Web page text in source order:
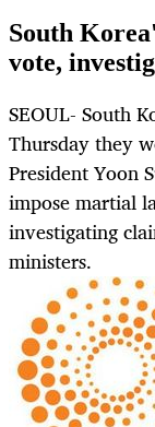
South
vote,
SEOUL- South
Thursday they
President Yoon
impose martial
investigating
ministers.